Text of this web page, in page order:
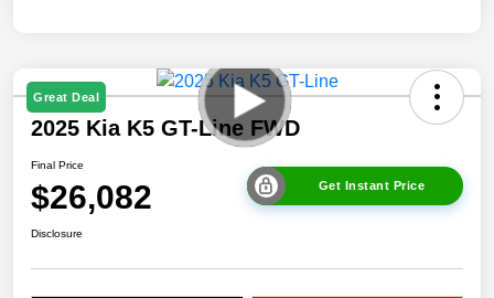
Great Deal
2025 Kia K5 GT-Line FWD
Final Price
$26,082 Get Instant Price
Disclosure